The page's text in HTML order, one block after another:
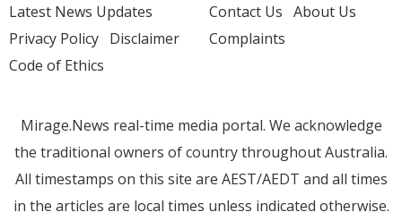
Latest News Updates
Privacy Policy Disclaimer
Code of Ethics
Contact Us About Us
Complaints
Mirage.News real-time media portal. We acknowledge
the traditional owners of country throughout Australia.
All timestamps on this site are AEST/AEDT and all times
in the articles are local times unless indicated otherwise.